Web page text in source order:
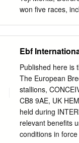
positioned in the
won five races,
IN TDN AMERICA
Alayna Cullen GI
journey across
caught up flows
Tom Hamm
course Click or
his sixth birthday,
embark on a
Ebf
Published here is
The European
stallions,
CB8 9AE, UK
held during
relevant benefits
conditions in